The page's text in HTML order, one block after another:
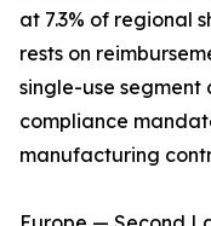
at 7.3% of regional
rests on
single-use
compliance
manufacturing